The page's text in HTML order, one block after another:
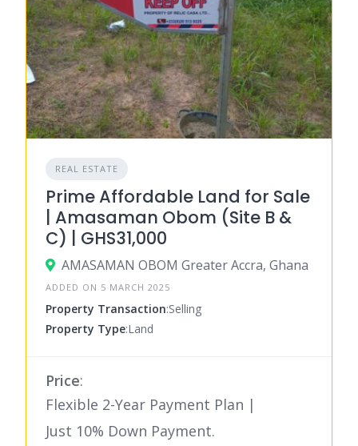
REAL ESTATE
Prime Affordable Land for Sale
| Amasaman Obom (Site B &
C) | GHS31,000
AMASAMAN OBOM Greater Accra, Ghana
ADDED ON 5 MARCH 2025
Property Transaction:Selling
Property Type:Land
Price:
Flexible 2-Year Payment Plan |
Just 10% Down Payment.